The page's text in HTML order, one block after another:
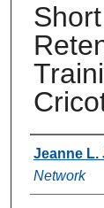
Authors
Jeanne L.
Network